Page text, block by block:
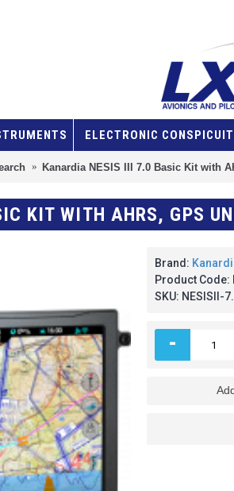
ELECTRONIC
Kanardia NESIS III 7.0 Basic Kit with
Brand:
Product Code:
SKU: NESISII-
-